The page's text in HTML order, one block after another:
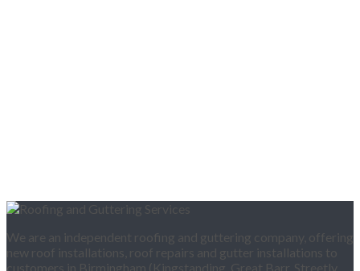
We are an independent roofing and guttering company, offering
new roof installations, roof repairs and gutter installations to
customers in Birmingham (Kingstanding, Great Barr, Streetly,